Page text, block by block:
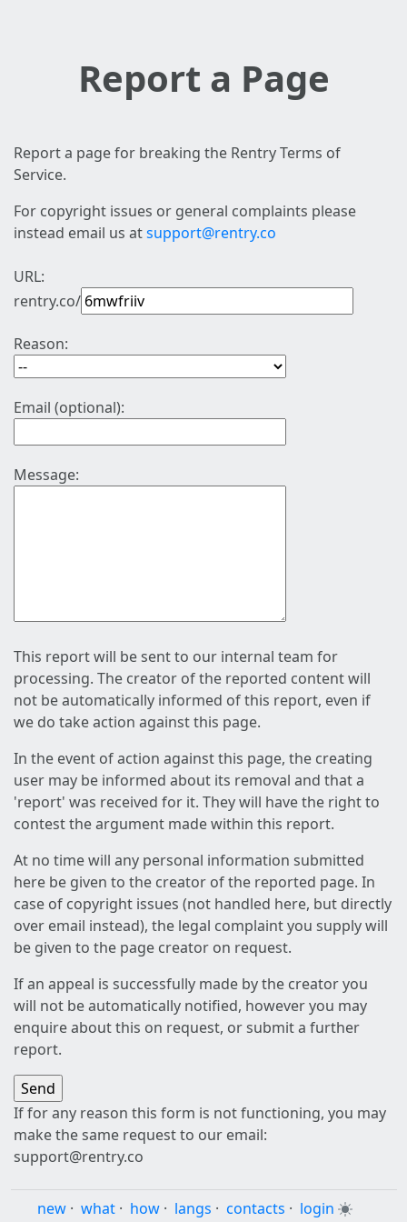
Report a Page
Report a page for breaking the Rentry Terms of
Service.
For copyright issues or general complaints please
instead email us atsupport@rentry.co
URL:
rentry.co/
Reason:
Email (optional):
Message:
This report will be sent to our internal team for
processing. The creator of the reported content will
not be automatically informed of this report, even if
we do take action against this page.
In the event of action against this page, the creating
user may be informed about its removal and that a
'report' was received for it. They will have the right to
contest the argument made within this report.
At no time will any personal information submitted
here be given to the creator of the reported page. In
case of copyright issues (not handled here, but directly
over email instead), the legal complaint you supply will
be given to the page creator on request.
If an appeal is successfully made by the creator you
will not be automatically notified, however you may
enquire about this on request, or submit a further
report.
If for any reason this form is not functioning, you may
make the same request to our email:
support@rentry.co
new · what · how · langs · contacts · login